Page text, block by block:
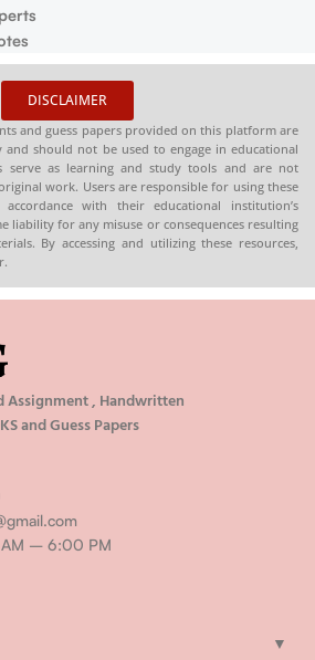
DISCLAIMER
and guess papers provided on this platform are
should not be used to engage in educational
serve as learning and study tools and are not
work. Users are responsible for using these
with their educational institution’s
liability for any misuse or consequences resulting
By accessing and utilizing these resources,
Assignment , Handwritten
and Guess Papers
– 6:00 PM